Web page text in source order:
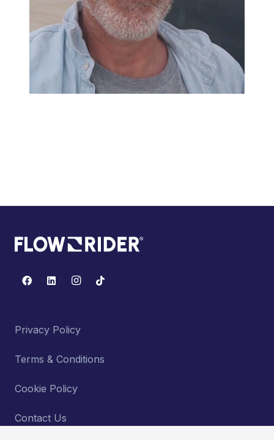
Privacy Policy
Terms & Conditions
Cookie Policy
Contact Us